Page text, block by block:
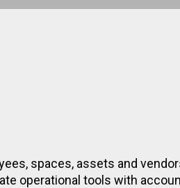
and
spaces, assets and
operational tools with